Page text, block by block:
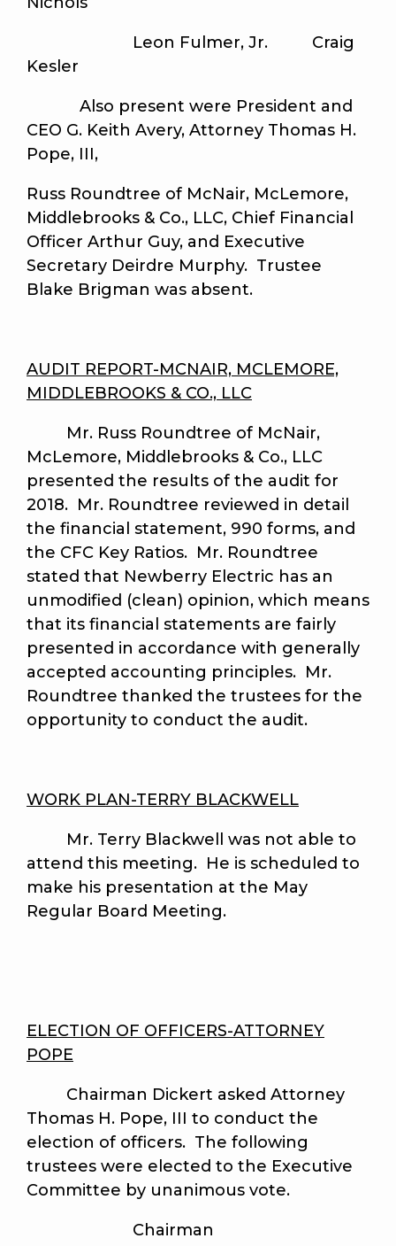
Leon Fulmer, Jr. Craig
Kesler
Also present were President and
CEO G. Keith Avery, Attorney Thomas H.
Pope, III,
Russ Roundtree of McNair, McLemore,
Middlebrooks & Co., LLC, Chief Financial
Officer Arthur Guy, and Executive
Secretary Deirdre Murphy. Trustee
Blake Brigman was absent.
AUDIT REPORT-MCNAIR, MCLEMORE,
MIDDLEBROOKS & CO., LLC
Mr. Russ Roundtree of McNair,
McLemore, Middlebrooks & Co., LLC
presented the results of the audit for
2018. Mr. Roundtree reviewed in detail
the financial statement, 990 forms, and
the CFC Key Ratios. Mr. Roundtree
stated that Newberry Electric has an
unmodified (clean) opinion, which means
that its financial statements are fairly
presented in accordance with generally
accepted accounting principles. Mr.
Roundtree thanked the trustees for the
opportunity to conduct the audit.
WORK PLAN-TERRY BLACKWELL
Mr. Terry Blackwell was not able to
attend this meeting. He is scheduled to
make his presentation at the May
Regular Board Meeting.
ELECTION OF OFFICERS-ATTORNEY
POPE
Chairman Dickert asked Attorney
Thomas H. Pope, III to conduct the
election of officers. The following
trustees were elected to the Executive
Committee by unanimous vote.
Chairman